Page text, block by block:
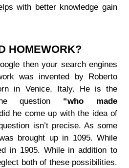
with better knowledge gain
HOMEWORK?
then your search engines
was invented by Roberto
in Venice, Italy. He is the
question “who made
he come up with the idea of
isn’t precise. As some
brought up in 1095. While
in 1905. While in addition to
both of these possibilities.